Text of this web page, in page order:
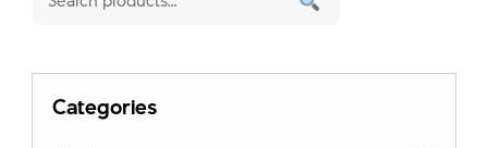
Categories